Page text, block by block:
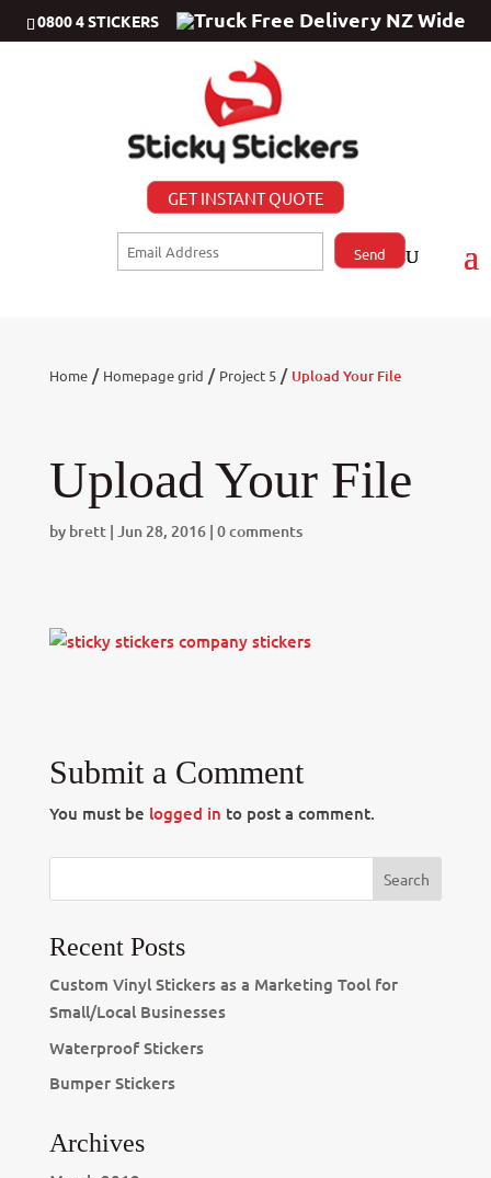
0800 4 STICKERS Free Delivery NZ Wide
GET INSTANT QUOTE
Home/ Homepage grid / Project 5/ Upload Your File
Upload Your File
by brett| Jun 28, 2016| 0 comments
Submit a Comment
You must be logged in to post a comment.
Recent Posts
Custom Vinyl Stickers as a Marketing Tool for
Small/Local Businesses
Waterproof Stickers
Bumper Stickers
Archives